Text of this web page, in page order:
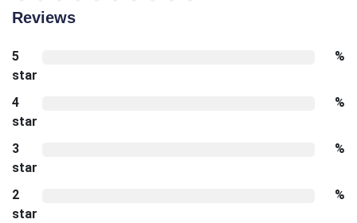
Reviews
5
star
%
4
star
%
3
star
%
2
star
%